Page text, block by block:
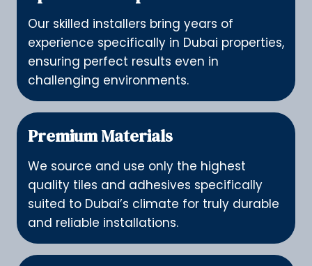
Our skilled installers bring years of
experience specifically in Dubai properties,
ensuring perfect results even in
challenging environments.
Premium Materials
We source and use only the highest
quality tiles and adhesives specifically
suited to Dubai’s climate for truly durable
and reliable installations.